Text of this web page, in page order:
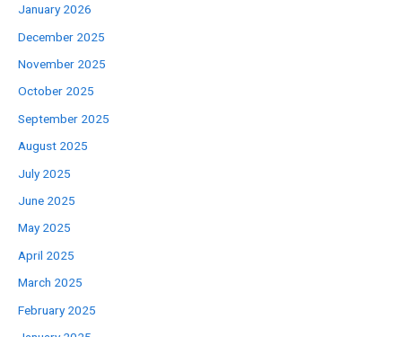
January 2026
December 2025
November 2025
October 2025
September 2025
August 2025
July 2025
June 2025
May 2025
April 2025
March 2025
February 2025